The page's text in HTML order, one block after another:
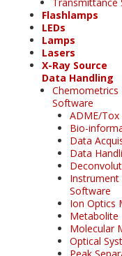
Flashlamps
LEDs
Lamps
Lasers
X-Ray Source
Data Handling
Chemometrics
Software
ADME/
Bio-
Data
Data
Instrument
Software
Ion Optics
Metabolite
Molecular
Optical
Peak